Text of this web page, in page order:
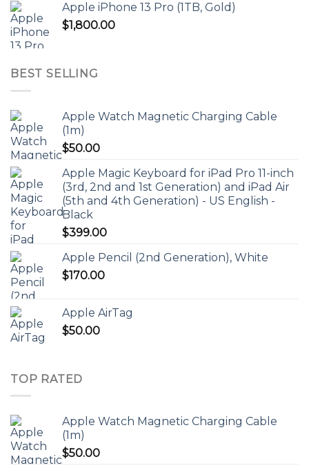
Apple iPhone 13 Pro (1TB, Gold)
$1,800.00
BEST SELLING
Apple Watch Magnetic Charging Cable
(1m)
$50.00
Apple Magic Keyboard for iPad Pro 11-inch
(3rd, 2nd and 1st Generation) and iPad Air
(5th and 4th Generation) - US English -
Black
$399.00
Apple Pencil (2nd Generation), White
$170.00
Apple AirTag
$50.00
TOP RATED
Apple Watch Magnetic Charging Cable
(1m)
$50.00